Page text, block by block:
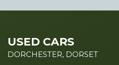
USED CARS
DORCHESTER, DORSET